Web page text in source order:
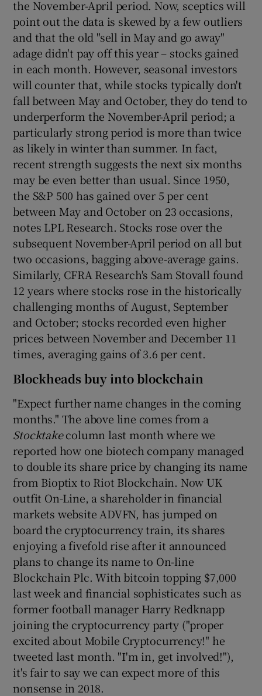
the November-April period. Now, sceptics will
point out the data is skewed by a few outliers
and that the old "sell in May and go away"
adage didn't pay off this year – stocks gained
in each month. However, seasonal investors
will counter that, while stocks typically don't
fall between May and October, they do tend to
underperform the November-April period; a
particularly strong period is more than twice
as likely in winter than summer. In fact,
recent strength suggests the next six months
may be even better than usual. Since 1950,
the S&P 500 has gained over 5 per cent
between May and October on 23 occasions,
notes LPL Research. Stocks rose over the
subsequent November-April period on all but
two occasions, bagging above-average gains.
Similarly, CFRA Research's Sam Stovall found
12 years where stocks rose in the historically
challenging months of August, September
and October; stocks recorded even higher
prices between November and December 11
times, averaging gains of 3.6 per cent.
Blockheads buy into blockchain
"Expect further name changes in the coming
months." The above line comes from a
Stocktakecolumn last month where we
reported how one biotech company managed
to double its share price by changing its name
from Bioptix to Riot Blockchain. Now UK
outfit On-Line, a shareholder in financial
markets website ADVFN, has jumped on
board the cryptocurrency train, its shares
enjoying a fivefold rise after it announced
plans to change its name to On-line
Blockchain Plc. With bitcoin topping $7,000
last week and financial sophisticates such as
former football manager Harry Redknapp
joining the cryptocurrency party ("proper
excited about Mobile Cryptocurrency!" he
tweeted last month. "I'm in, get involved!"),
it's fair to say we can expect more of this
nonsense in 2018.